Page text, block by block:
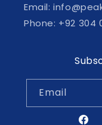
Email:
Phone: +92 304
Email